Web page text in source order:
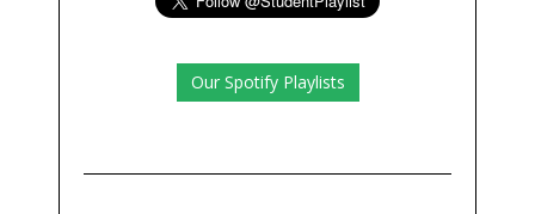
Our Spotify Playlists